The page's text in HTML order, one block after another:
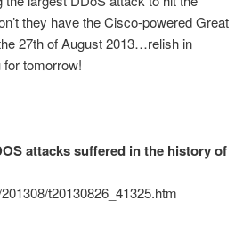
they have the Cisco-powered Great
27th of August 2013…relish in
tomorrow!
attacks suffered in the history of
t20130826_41325.htm